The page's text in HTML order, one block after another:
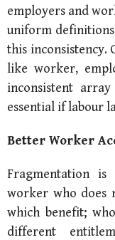
employers and
uniform definitions
this inconsistency.
like worker,
inconsistent
essential if labour
Better Worker
Fragmentation
worker who does
which benefit;
different